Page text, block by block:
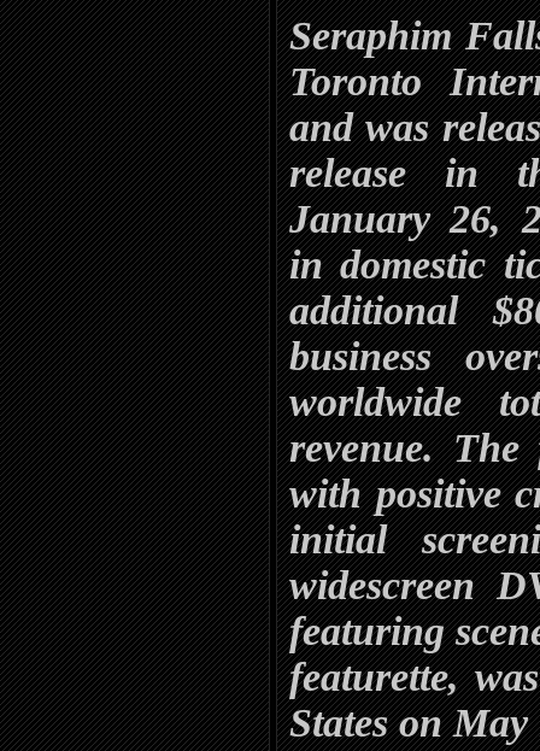
Seraphim
Toronto
and was
release in
January 26,
in domestic
additional
business
worldwide
revenue.
with positive
initial
widescreen
featuring
featurette,
States on May